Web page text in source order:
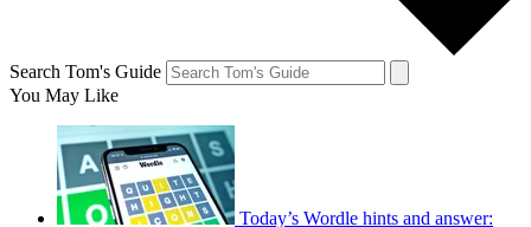
Search Tom's Guide
You May Like
Today’s Wordle hints and answer: